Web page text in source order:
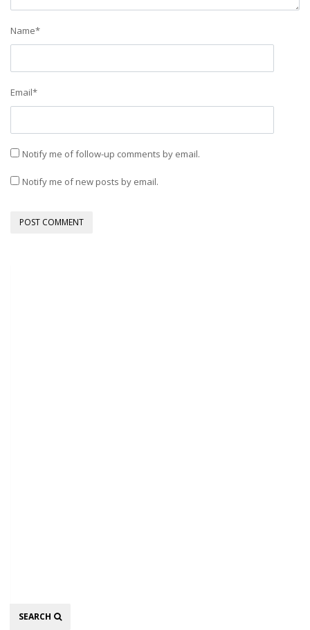
Name*
Email*
Notify me of follow-up comments by email.
Notify me of new posts by email.
Search
SEARCH